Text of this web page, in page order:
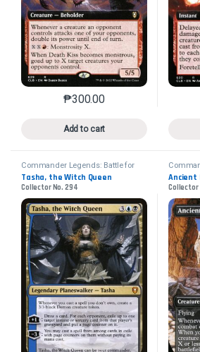
₱300.00
Add to cart
This product has multiple
Commander Legends: Battle for
Baldur's Gate
Tasha, the Witch Queen
Collector No. 294
Baldur's
Ancient
Collector